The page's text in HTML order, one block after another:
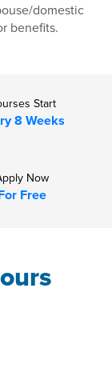
domestic
benefits.
Start
8 Weeks
Now
Free